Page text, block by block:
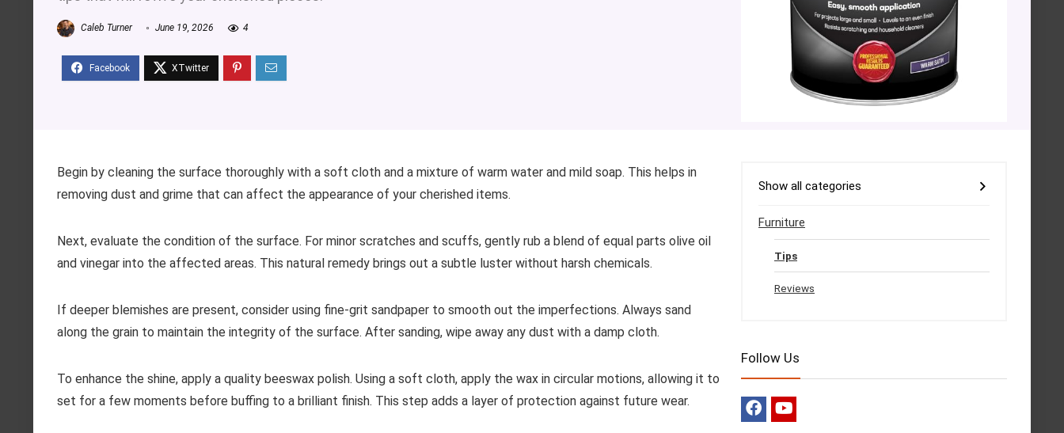
Caleb Turner June 19, 2026 4
Begin by cleaning the surface thoroughly with a soft cloth and a mixture of warm water and mild soap. This helps in
removing dust and grime that can affect the appearance of your cherished items.
Next, evaluate the condition of the surface. For minor scratches and scuffs, gently rub a blend of equal parts olive oil
and vinegar into the affected areas. This natural remedy brings out a subtle luster without harsh chemicals.
If deeper blemishes are present, consider using fine-grit sandpaper to smooth out the imperfections. Always sand
along the grain to maintain the integrity of the surface. After sanding, wipe away any dust with a damp cloth.
To enhance the shine, apply a quality beeswax polish. Using a soft cloth, apply the wax in circular motions, allowing it to
set for a few moments before buffing to a brilliant finish. This step adds a layer of protection against future wear.
Show all categories
Furniture
Tips
Reviews
Follow Us